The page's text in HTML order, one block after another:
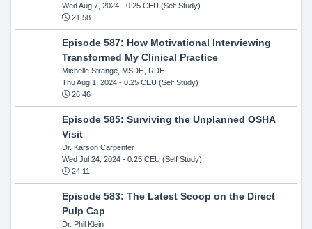
Wed Aug 7, 2024- 0.25 CEU (Self Study)
21:58
Episode 587: How Motivational Interviewing
Transformed My Clinical Practice
Michelle Strange, MSDH, RDH
Thu Aug 1, 2024- 0.25 CEU (Self Study)
26:46
Episode 585: Surviving the Unplanned OSHA
Visit
Dr. Karson Carpenter
Wed Jul 24, 2024- 0.25 CEU (Self Study)
24:11
Episode 583: The Latest Scoop on the Direct
Pulp Cap
Dr. Phil Klein